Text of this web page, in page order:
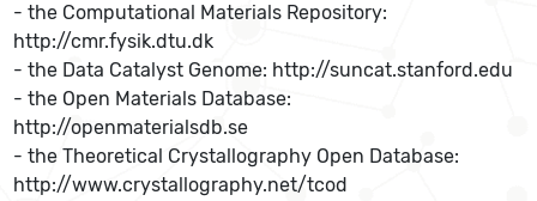
- the Computational Materials Repository:
http://cmr.fysik.dtu.dk
- the Data Catalyst Genome: http://suncat.stanford.edu
- the Open Materials Database:
http://openmaterialsdb.se
- the Theoretical Crystallography Open Database:
http://www.crystallography.net/tcod